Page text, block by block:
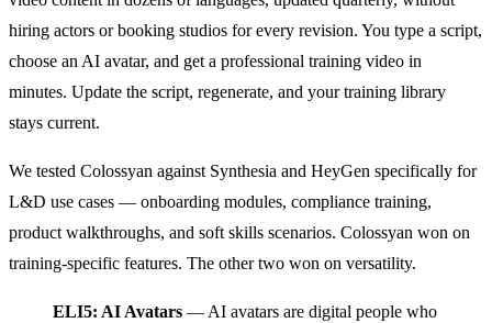
hiring actors or booking studios for every revision. You type a script,
choose an AI avatar, and get a professional training video in
minutes. Update the script, regenerate, and your training library
stays current.
We tested Colossyan against Synthesia and HeyGen specifically for
L&D use cases — onboarding modules, compliance training,
product walkthroughs, and soft skills scenarios. Colossyan won on
training-specific features. The other two won on versatility.
ELI5: AI Avatars — AI avatars are digital people who